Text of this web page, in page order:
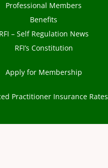
Professional Members
Benefits
RFI – Self Regulation News
RFI’s Constitution
Apply for Membership
Practitioner Insurance Rates